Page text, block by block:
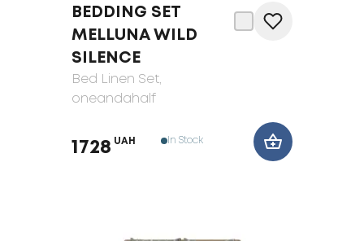
BEDDING SET
MELLUNA WILD
SILENCE
Bed Linen Set,
oneandahalf
1728 UAH In Stock